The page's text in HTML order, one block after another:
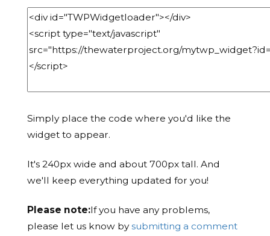
Simply place the code where you'd like the
widget to appear.
It's 240px wide and about 700px tall. And
we'll keep everything updated for you!
Please note:If you have any problems,
please let us know bysubmitting a comment